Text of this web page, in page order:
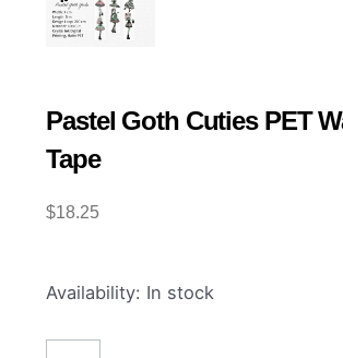
Pastel Goth Cuties PET
Tape
$18.25
Availability: In stock
Pastel